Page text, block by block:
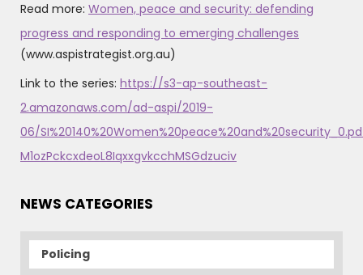
Read more: Women, peace and security: defending
progress and responding to emerging challenges
(www.aspistrategist.org.au)
Link to the series: https://s3-ap-southeast-
2.amazonaws.com/ad-aspi/2019-
06/
M1ozPckcxdeoL8IqxxgvkcchMSGdzuciv
NEWS CATEGORIES
Policing